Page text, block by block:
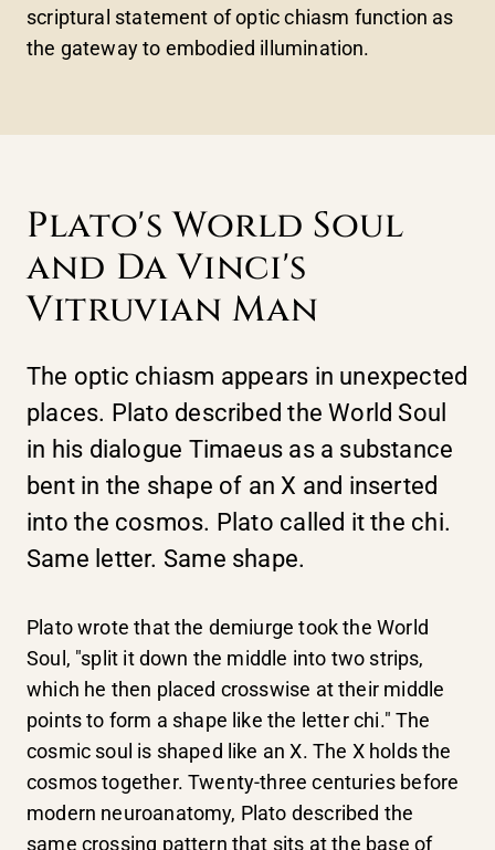
scriptural statement of optic chiasm function as
the gateway to embodied illumination.
Plato's World Soul
and Da Vinci's
Vitruvian Man
The optic chiasm appears in unexpected
places. Plato described the World Soul
in his dialogue Timaeus as a substance
bent in the shape of an X and inserted
into the cosmos. Plato called it the chi.
Same letter. Same shape.
Plato wrote that the demiurge took the World
Soul, "split it down the middle into two strips,
which he then placed crosswise at their middle
points to form a shape like the letter chi." The
cosmic soul is shaped like an X. The X holds the
cosmos together. Twenty-three centuries before
modern neuroanatomy, Plato described the
same crossing pattern that sits at the base of